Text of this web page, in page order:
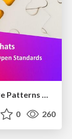
Agentic UI beyond Chats Architecture Patterns & Open Standards @ngMunich 05/2026
0 260